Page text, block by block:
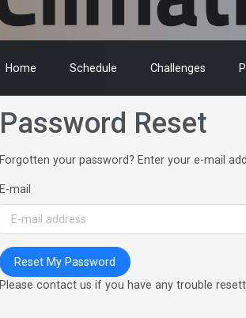
Home Schedule Challenges
Password Reset
Forgotten your password? Enter your e-mail
E-mail
Please contact us if you have any trouble